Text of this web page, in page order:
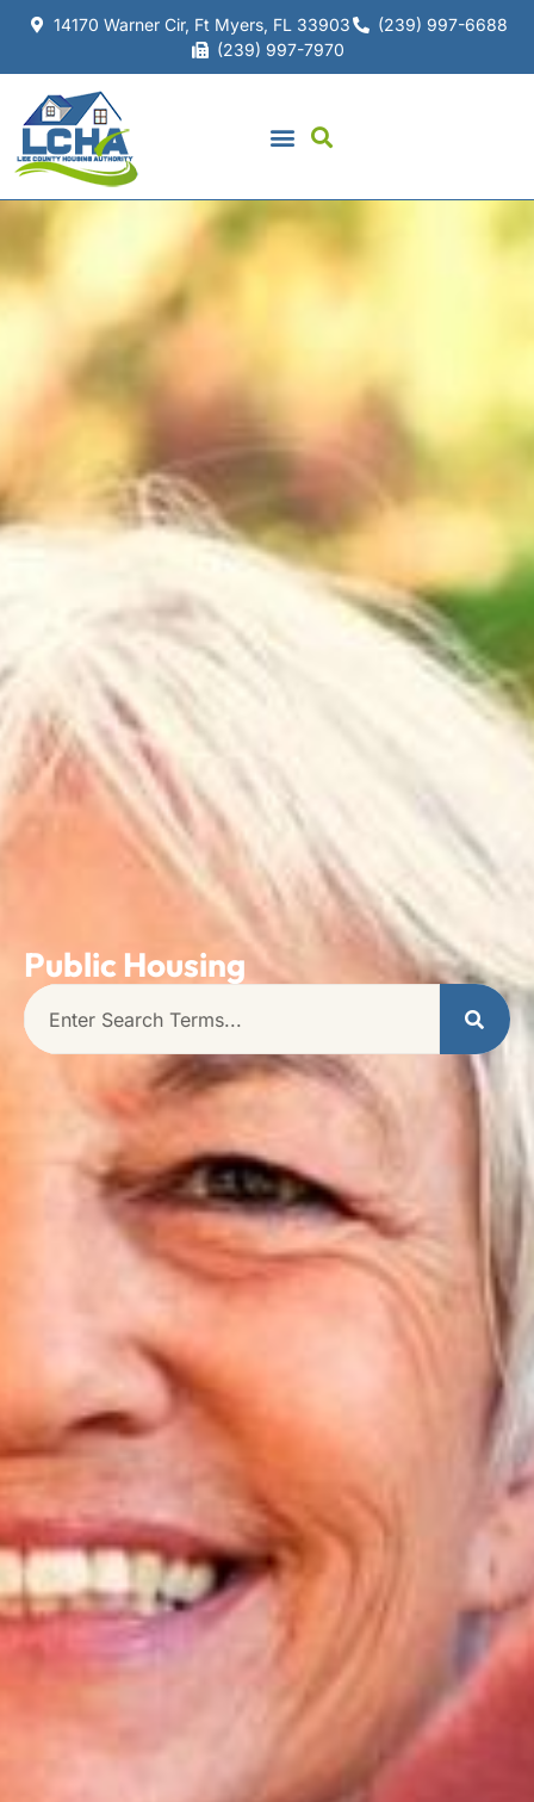
14170 Warner Cir, Ft Myers, FL 33903
(239) 997-6688
(239) 997-7970
Public Housing